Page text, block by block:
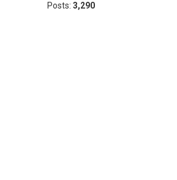
Posts: 3,290